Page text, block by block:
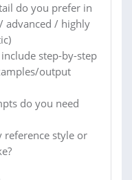
do you prefer in
advanced / highly
step-by-step
output
do you need
reference style or